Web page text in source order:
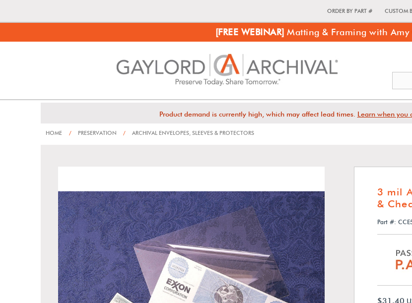
ORDER BY PART # CUSTOM
[FREE WEBINAR] Matting & Framing with Amy
Product demand is currently high, which may affect lead times. Learn when you
HOME / PRESERVATION / ARCHIVAL ENVELOPES, SLEEVES & PROTECTORS
3 mil
&
Part #:
$31.40